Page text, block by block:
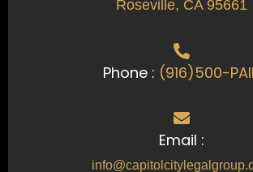
Roseville, CA 95661
Phone : (916)500-
Email :